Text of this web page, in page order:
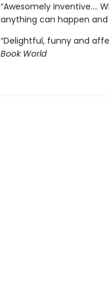
“Awesomely inventive.…
anything can happen
“Delightful, funny and
Book World